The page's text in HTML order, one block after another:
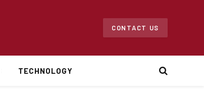
CONTACT US
TECHNOLOGY